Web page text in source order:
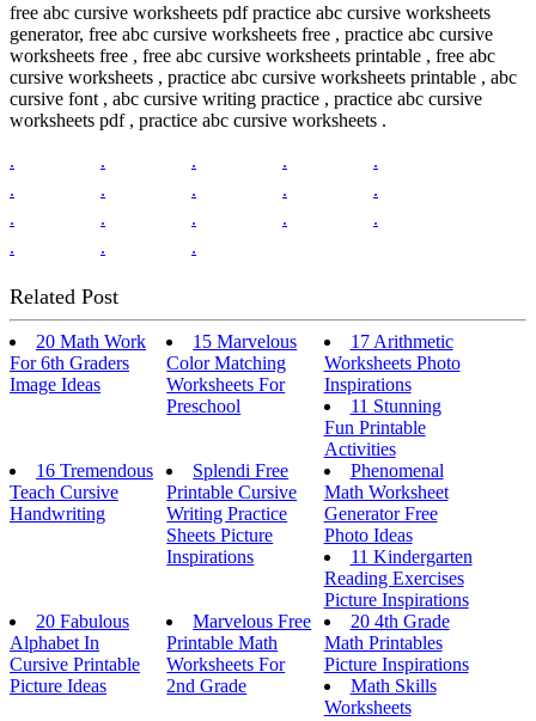
free abc cursive worksheets pdf practice abc cursive worksheets
generator, free abc cursive worksheets free , practice abc cursive
worksheets free , free abc cursive worksheets printable , free abc
cursive worksheets , practice abc cursive worksheets printable , abc
cursive font , abc cursive writing practice , practice abc cursive
worksheets pdf , practice abc cursive worksheets .
.
. . .
.
.
. . .
.
.
. . .
.
.
. .
Related Post
20 Math Work
For 6th Graders
Image Ideas
15 Marvelous
Color Matching
Worksheets For
Preschool
17 Arithmetic
Worksheets Photo
Inspirations
11 Stunning
Fun Printable
Activities
16 Tremendous
Teach Cursive
Handwriting
Splendi Free
Printable Cursive
Writing Practice
Sheets Picture
Inspirations
Phenomenal
Math Worksheet
Generator Free
Photo Ideas
11 Kindergarten
Reading Exercises
Picture Inspirations
20 Fabulous
Alphabet In
Cursive Printable
Picture Ideas
Marvelous Free
Printable Math
Worksheets For
2nd Grade
20 4th Grade
Math Printables
Picture Inspirations
Math Skills
Worksheets